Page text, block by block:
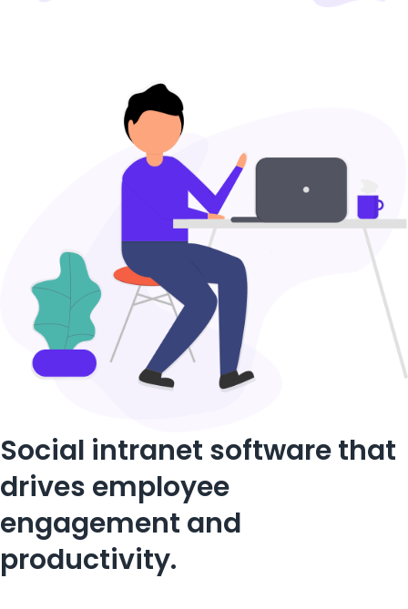
Social intranet software that
drives employee
engagement and
productivity.